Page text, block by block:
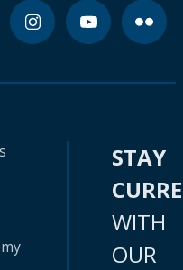
STAY
WITH
OUR